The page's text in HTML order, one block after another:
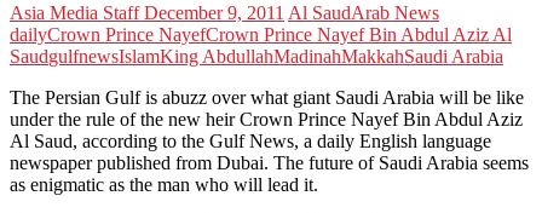
Asia Media StaffDecember 9, 2011 Al SaudArab News
dailyCrown Prince NayefCrown Prince Nayef Bin Abdul Aziz Al
SaudgulfnewsIslamKing AbdullahMadinahMakkahSaudi Arabia
The Persian Gulf is abuzz over what giant Saudi Arabia will be like
under the rule of the new heir Crown Prince Nayef Bin Abdul Aziz
Al Saud, according to the Gulf News, a daily English language
newspaper published from Dubai. The future of Saudi Arabia seems
as enigmatic as the man who will lead it.